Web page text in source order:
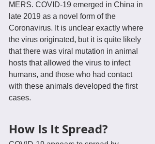
MERS. COVID-19 emerged in China in
late 2019 as a novel form of the
Coronavirus. It is unclear exactly where
the virus originated, but it is quite likely
that there was viral mutation in animal
hosts that allowed the virus to infect
humans, and those who had contact
with these animals developed the first
cases.
How Is It Spread?